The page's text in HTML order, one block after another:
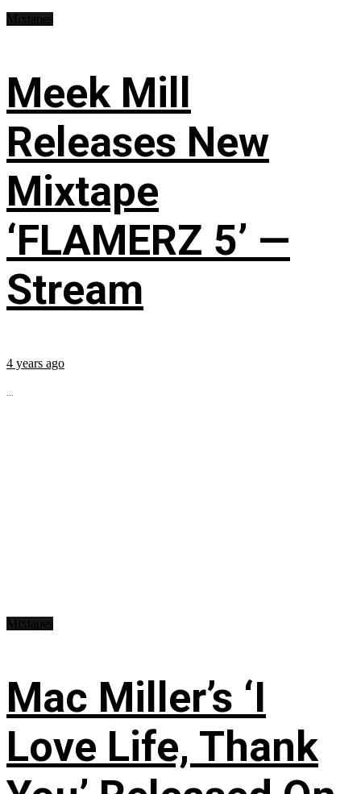
Meek Mill
Releases New
Mixtape
‘FLAMERZ 5’ —
Stream
4 years ago
...
Mac Miller’s ‘I
Love Life, Thank